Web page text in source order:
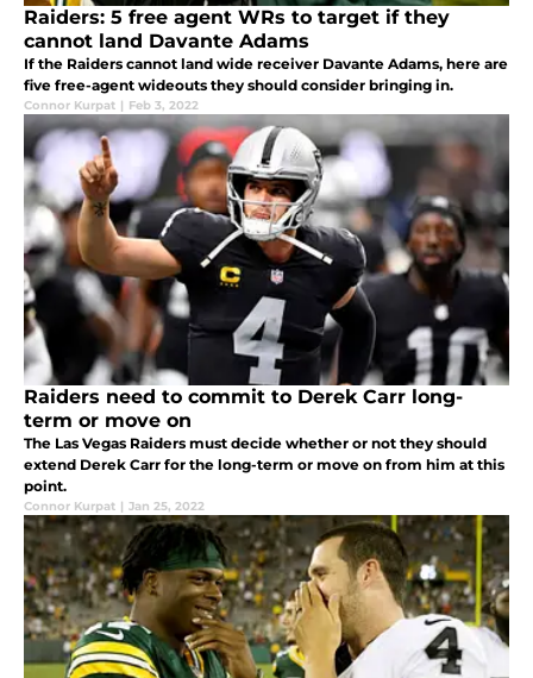
Raiders: 5 free agent WRs to target if they
cannot land Davante Adams
If the Raiders cannot land wide receiver Davante Adams, here are
five free-agent wideouts they should consider bringing in.
Connor Kurpat | Feb 3, 2022
Raiders need to commit to Derek Carr long-
term or move on
The Las Vegas Raiders must decide whether or not they should
extend Derek Carr for the long-term or move on from him at this
point.
Connor Kurpat | Jan 25, 2022